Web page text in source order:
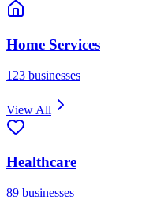
Home Services
123 businesses
View All
Healthcare
89 businesses